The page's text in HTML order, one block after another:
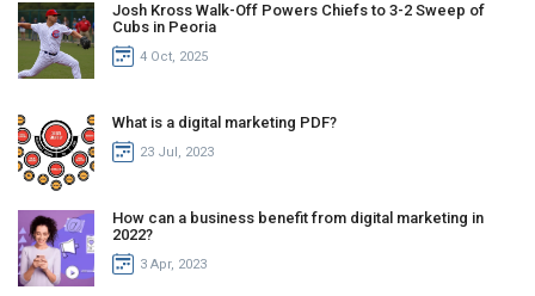
Josh Kross Walk-Off Powers Chiefs to 3-2 Sweep of
Cubs in Peoria
4 Oct, 2025
What is a digital marketing PDF?
23 Jul, 2023
How can a business benefit from digital marketing in
2022?
3 Apr, 2023